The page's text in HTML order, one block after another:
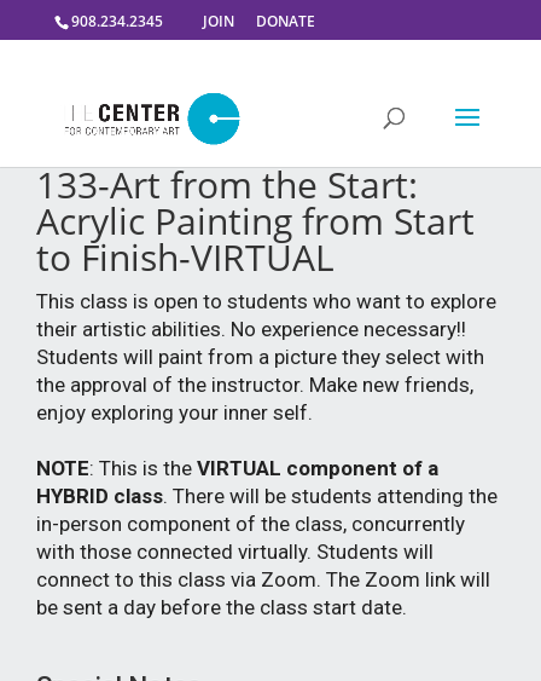
908.234.2345 JOIN DONATE
133-Art from the Start:
Acrylic Painting from Start
to Finish-VIRTUAL
This class is open to students who want to explore
their artistic abilities. No experience necessary!!
Students will paint from a picture they select with
the approval of the instructor. Make new friends,
enjoy exploring your inner self.
NOTE: This is the VIRTUAL component of a
HYBRID class. There will be students attending the
in-person component of the class, concurrently
with those connected virtually. Students will
connect to this class via Zoom. The Zoom link will
be sent a day before the class start date.